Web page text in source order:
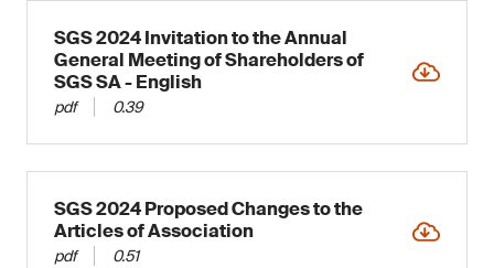
SGS 2024 Invitation to the Annual
General Meeting of Shareholders of
SGS SA - English
pdf 0.39
SGS 2024 Proposed Changes to the
Articles of Association
pdf 0.51